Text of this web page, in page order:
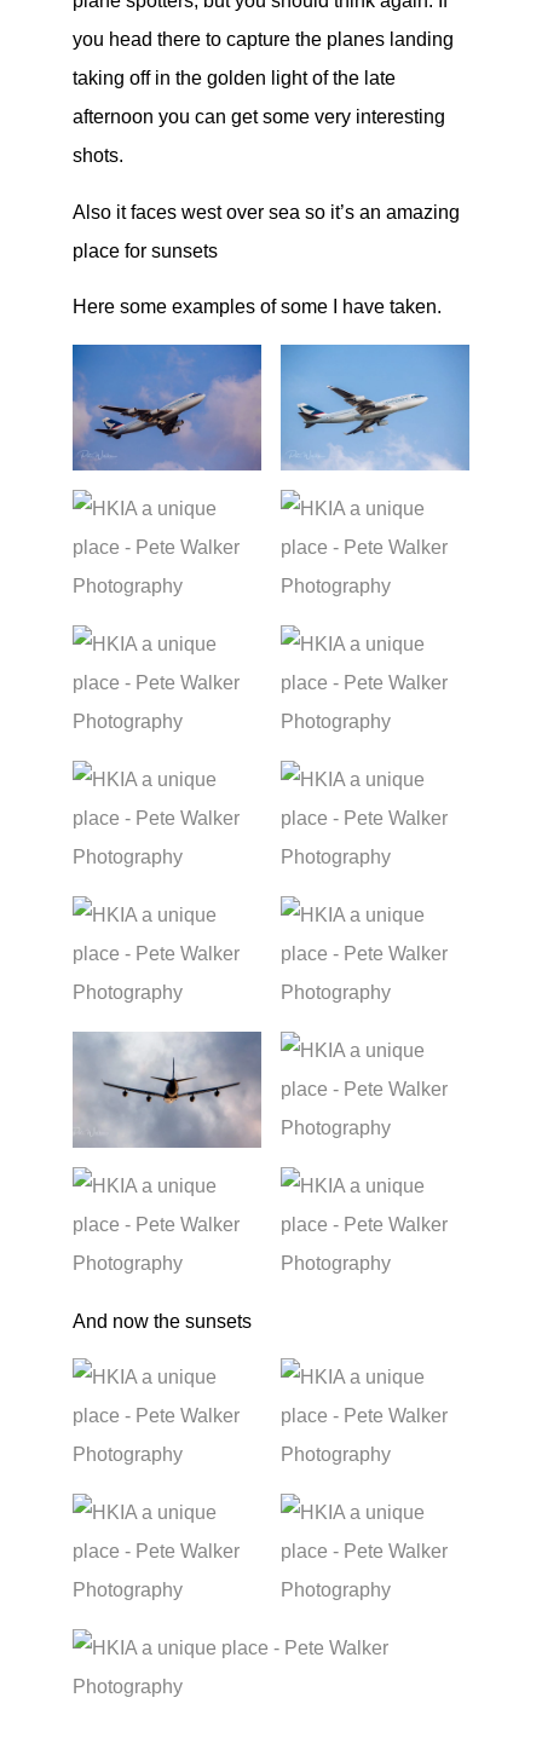
you head there to capture the planes landing
taking off in the golden light of the late
afternoon you can get some very interesting
shots.
Also it faces west over sea so it’s an amazing
place for sunsets
Here some examples of some I have taken.
And now the sunsets